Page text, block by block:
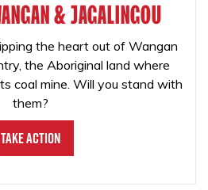
& JAGALINGOU
the heart out of Wangan
the Aboriginal land where
coal mine. Will you stand with
them?
Take Action